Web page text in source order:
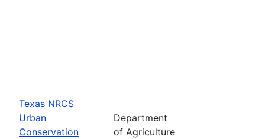
Texas NRCS
Urban
Conservation
Department
of Agriculture